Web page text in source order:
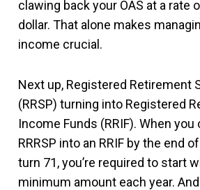
clawing back your OAS at a rate
dollar. That alone makes
income crucial.
Next up, Registered Retirement
(RRSP) turning into Registered
Income Funds (RRIF). When
RRRSP into an RRIF by the end
turn 71, you’re required to start
minimum amount each year.